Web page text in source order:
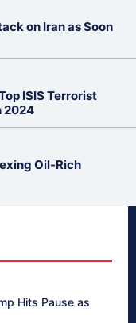
on Iran as Soon
ISIS Terrorist
2024
Oil-Rich
Hits Pause as